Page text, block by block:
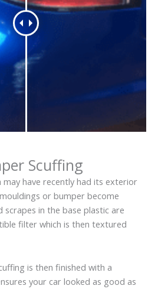
Scuffing
may have recently had its exterior
or bumper become
scrapes in the base plastic are
filter which is then textured
is then finished with a
your car looked as good as